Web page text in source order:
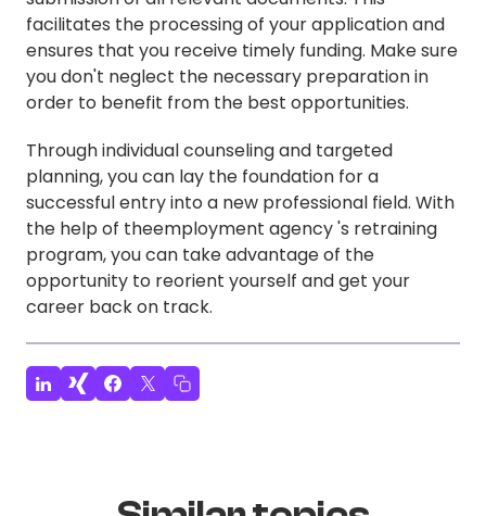
facilitates the processing of your application and
ensures that you receive timely funding. Make sure
you don't neglect the necessary preparation in
order to benefit from the best opportunities.
Through individual counseling and targeted
planning, you can lay the foundation for a
successful entry into a new professional field. With
the help of theemployment agency 's retraining
program, you can take advantage of the
opportunity to reorient yourself and get your
career back on track.